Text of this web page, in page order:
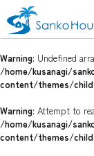
Warning: Undefined
/home/kusanagi/
content/themes/
Warning: Attempt to
/home/kusanagi/
content/themes/